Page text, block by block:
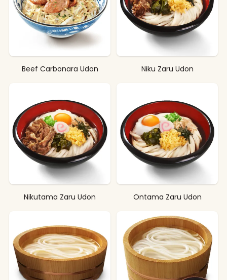
Beef Carbonara Udon Niku Zaru Udon
Nikutama Zaru Udon Ontama Zaru Udon